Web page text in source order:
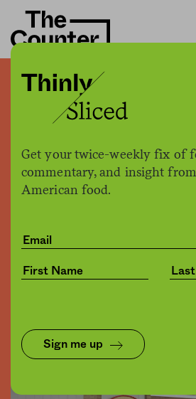
Get your twice-weekly fix of
commentary, and insight
American food.
Sign me up
Trump uses
power to declare
plants “critical
infrastructure”
byKate Cox +Joe Fassler
Share